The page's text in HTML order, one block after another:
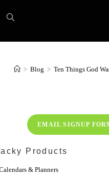
TOGGLE
> Blog > Ten Things God
EMAIL SIGNUP
Products
& Planners